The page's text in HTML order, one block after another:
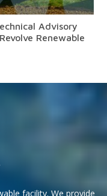
Advisory
Renewable
facility. We provide